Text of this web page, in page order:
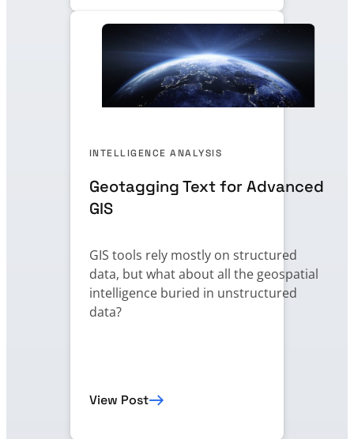
INTELLIGENCE ANALYSIS
Geotagging Text for Advanced
GIS
GIS tools rely mostly on structured
data, but what about all the geospatial
intelligence buried in unstructured
data?
View Post